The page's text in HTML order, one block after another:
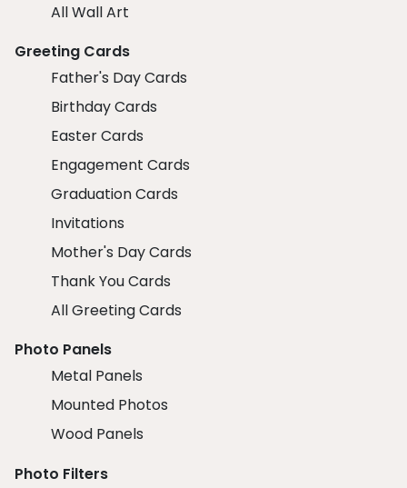
All Wall Art
Greeting Cards
Father's Day Cards
Birthday Cards
Easter Cards
Engagement Cards
Graduation Cards
Invitations
Mother's Day Cards
Thank You Cards
All Greeting Cards
Photo Panels
Metal Panels
Mounted Photos
Wood Panels
Photo Filters